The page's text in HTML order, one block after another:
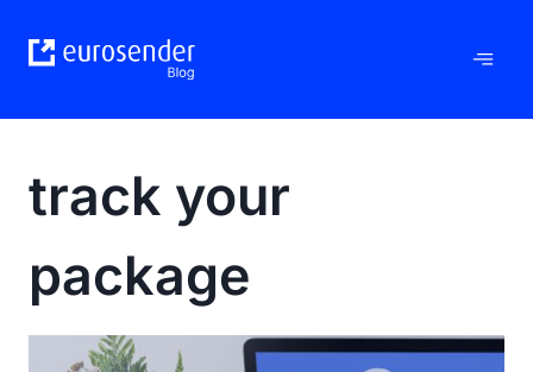
content
track your
package